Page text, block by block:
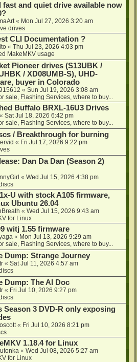
fast and quiet drive available now
« Mon Jul 27, 2026 3:20 am
drives
CLI Documentation ?
« Thu Jul 23, 2026 4:03 pm
MakeMKV usage
Pioneer drives (S13UBK /
/ XD08UMB-S), UHD-
buyer in Colorado
« Sun Jul 19, 2026 3:08 am
sale, Flashing Services, where to buy...
Buffalo BRXL-16U3 Drives
« Sat Jul 18, 2026 6:42 pm
sale, Flashing Services, where to buy...
/ Breakthrough for burning
« Fri Jul 17, 2026 9:22 pm
Dan Da Dan (Season 2)
« Wed Jul 15, 2026 4:38 pm
U with stock A105 firmware,
Ubuntu 26.04
« Wed Jul 15, 2026 9:43 am
for Linux
witj 1.55 firmware
« Mon Jul 13, 2026 9:29 am
sale, Flashing Services, where to buy...
Dump: Strange Journey
« Sat Jul 11, 2026 4:57 am
Dump: The AI Doc
« Fri Jul 10, 2026 9:27 pm
Season 3 DVD-R only exposing
« Fri Jul 10, 2026 8:21 pm
1.18.4 for Linux
« Wed Jul 08, 2026 5:27 am
for Linux